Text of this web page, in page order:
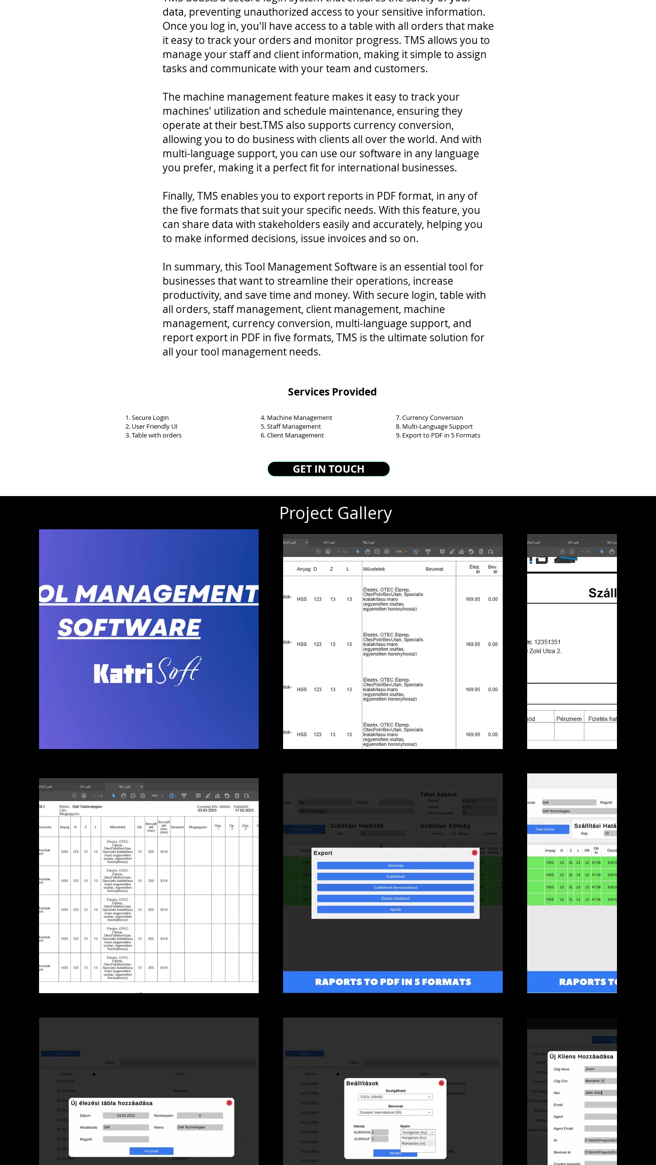
data, preventing unauthorized access to your sensitive information.
Once you log in, you'll have access to a table with all orders that make
it easy to track your orders and monitor progress. TMS allows you to
manage your staff and client information, making it simple to assign
tasks and communicate with your team and customers.
The machine management feature makes it easy to track your
machines' utilization and schedule maintenance, ensuring they
operate at their best.TMS also supports currency conversion,
allowing you to do business with clients all over the world. And with
multi-language support, you can use our software in any language
you prefer, making it a perfect fit for international businesses.
Finally, TMS enables you to export reports in PDF format, in any of
the five formats that suit your specific needs. With this feature, you
can share data with stakeholders easily and accurately, helping you
to make informed decisions, issue invoices and so on.
In summary, this Tool Management Software is an essential tool for
businesses that want to streamline their operations, increase
productivity, and save time and money. With secure login, table with
all orders, staff management, client management, machine
management, currency conversion, multi-language support, and
report export in PDF in five formats, TMS is the ultimate solution for
all your tool management needs.
Services Provided
1. Secure Login
2. User Friendly UI
3. Table with orders
4. Machine Management
5. Staff Management
6. Client Management
7. Currency Conversion
8. Multi-Language Support
9. Export to PDF in 5 Formats
GET IN TOUCH
Project Gallery